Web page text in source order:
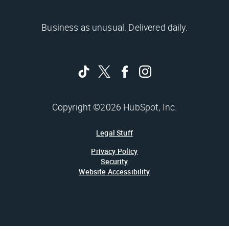
Business as unusual. Delivered daily.
Copyright ©2026 HubSpot, Inc.
Legal Stuff
Privacy Policy
Security
Website Accessibility